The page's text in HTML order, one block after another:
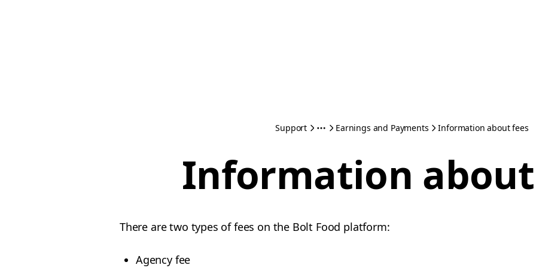
Support Earnings and Payments Information about fees
Information
There are two types of fees on the Bolt Food platform:
Agency fee